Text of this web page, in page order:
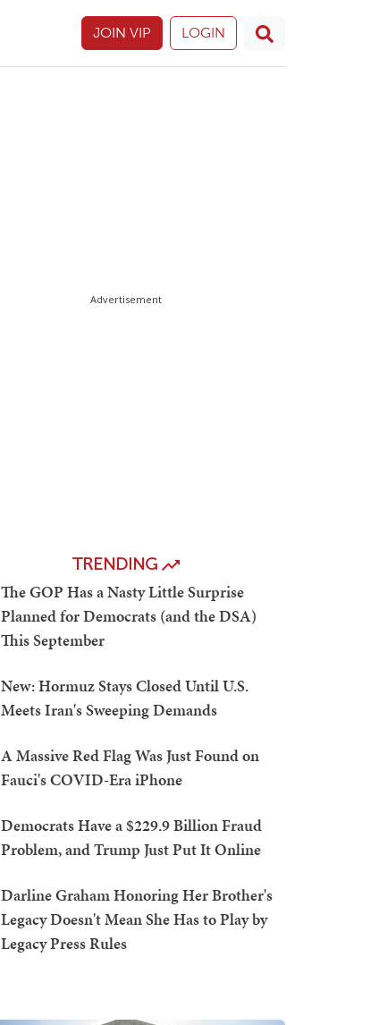
JOIN VIP LOGIN
Advertisement
TRENDING
The GOP Has a Nasty Little Surprise
Planned for Democrats (and the DSA)
This September
New: Hormuz Stays Closed Until U.S.
Meets Iran's Sweeping Demands
A Massive Red Flag Was Just Found on
Fauci's COVID-Era iPhone
Democrats Have a $229.9 Billion Fraud
Problem, and Trump Just Put It Online
Darline Graham Honoring Her Brother's
Legacy Doesn't Mean She Has to Play by
Legacy Press Rules